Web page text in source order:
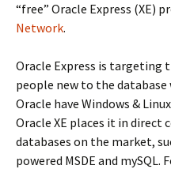
“free” Oracle Express (XE)
Network.
Oracle Express is targeting
people new to the
Oracle have Windows &
Oracle XE places it in
databases on the market,
powered MSDE and